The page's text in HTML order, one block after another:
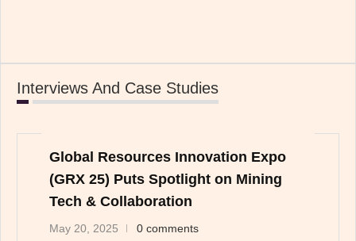
Interviews And Case Studies
Global Resources Innovation Expo
(GRX 25) Puts Spotlight on Mining
Tech & Collaboration
May 20, 2025 0 comments